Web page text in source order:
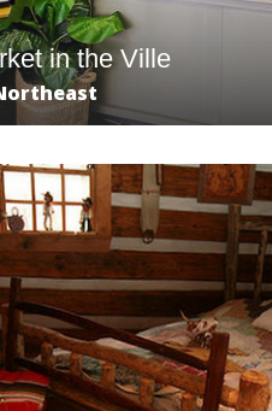
in the Ville